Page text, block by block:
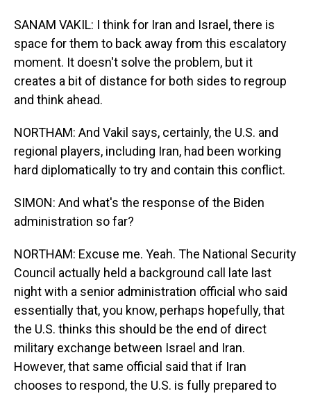
SANAM VAKIL: I think for Iran and Israel, there is
space for them to back away from this escalatory
moment. It doesn't solve the problem, but it
creates a bit of distance for both sides to regroup
and think ahead.
NORTHAM: And Vakil says, certainly, the U.S. and
regional players, including Iran, had been working
hard diplomatically to try and contain this conflict.
SIMON: And what's the response of the Biden
administration so far?
NORTHAM: Excuse me. Yeah. The National Security
Council actually held a background call late last
night with a senior administration official who said
essentially that, you know, perhaps hopefully, that
the U.S. thinks this should be the end of direct
military exchange between Israel and Iran.
However, that same official said that if Iran
chooses to respond, the U.S. is fully prepared to